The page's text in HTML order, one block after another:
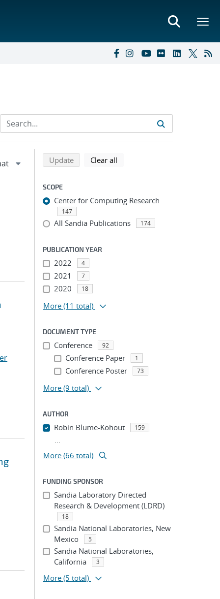
Refine search results
Back to top of search results
Updatesearch using selected filters
Clear all
SCOPE
Center for Computing Research
147
All Sandia Publications 174
PUBLICATION YEAR
2022 4
2021 7
2020 18
More (11 total)
DOCUMENT TYPE
Conference 92
Conference Paper 1
Conference Poster 73
More (9 total)
AUTHOR
Robin Blume-Kohout 159
...
More (66 total)
FUNDING SPONSOR
Sandia Laboratory Directed
Research & Development (LDRD)
18
Sandia National Laboratories, New
Mexico
5
Sandia National Laboratories,
California
3
More (5 total)